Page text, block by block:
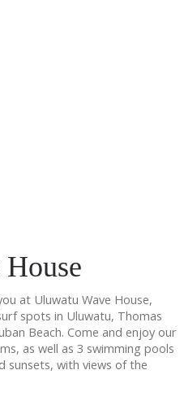
at Uluwatu Wave House,
spots in Uluwatu, Thomas
Beach. Come and enjoy our
as well as 3 swimming pools
sunsets, with views of the